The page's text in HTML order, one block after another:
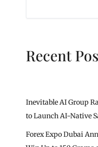
Recent
Inevitable AI Group
to Launch AI-Native
Forex Expo Dubai